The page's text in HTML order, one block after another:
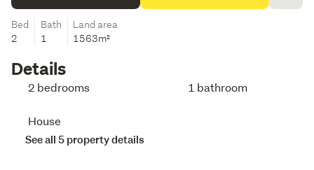
Bed
2
Bath
1
Land area
1563m²
Details
2 bedrooms 1 bathroom
House
See all 5 property details